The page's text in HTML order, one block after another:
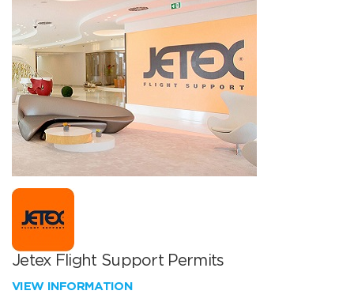
Jetex Flight Support Permits
VIEW INFORMATION